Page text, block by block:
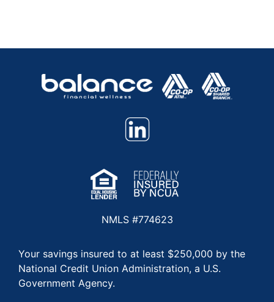
NMLS #774623
Your savings insured to at least $250,000 by the
National Credit Union Administration, a U.S.
Government Agency.